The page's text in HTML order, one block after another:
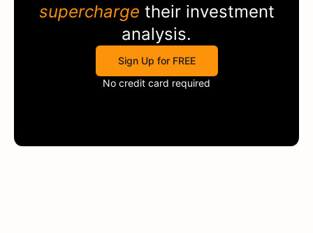
supercharge their investment
analysis.
Sign Up for FREE
No credit card required